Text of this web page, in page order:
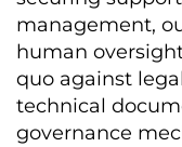
management,
human
quo against
technical
governance